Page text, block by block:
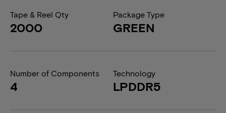
Tape & Reel Qty
2000
Package Type
GREEN
Number of Components
4
Technology
LPDDR5